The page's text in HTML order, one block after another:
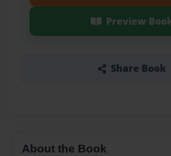
Preview
Share Book
About the Book